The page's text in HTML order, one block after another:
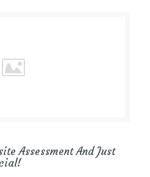
Assessment And Just